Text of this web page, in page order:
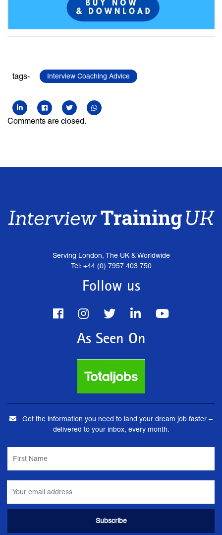
tags- Interview Coaching Advice
Comments are closed.
Serving London, The UK & Worldwide
Tel: +44 (0) 7957 403 750
Follow us
As Seen On
Get the information you need to land your dream job faster –
delivered to your inbox, every month.